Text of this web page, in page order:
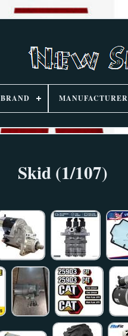
BRAND MANUFACTURER
Skid (1/107)